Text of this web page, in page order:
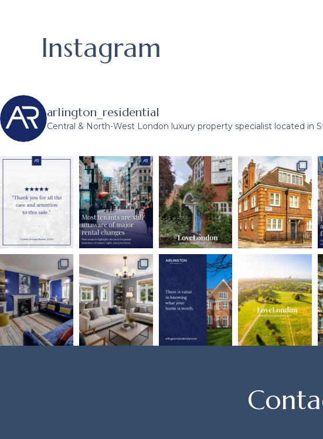
Instagram
arlington_residential
Central & North-West London luxury property specialist located in